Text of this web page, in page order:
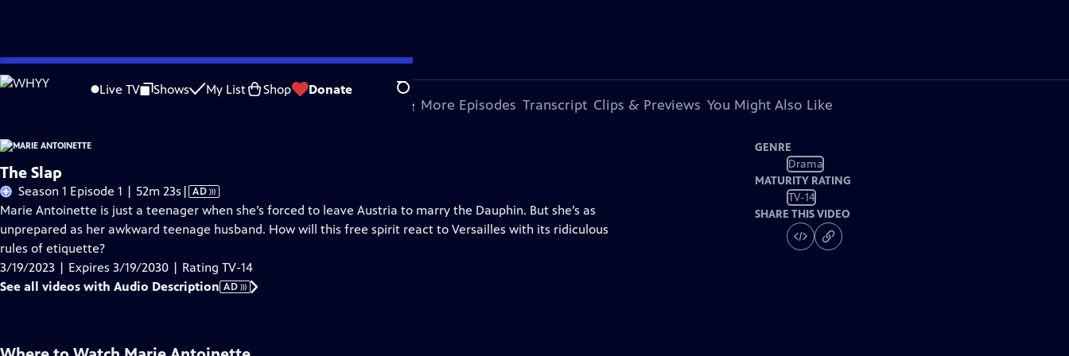
Skip
to
Live TV Shows My List Shop Donate Search
Problems playing video? Report a Problem |Closed Captioning Feedback
About This Episode More Episodes Transcript Clips & Previews You Might Also Like
The Slap
Season 1 Episode 1 | 52m 23s Video
has
Audio
| AD
Marie Antoinette is just a teenager when she’s forced to leave Austria to marry the Dauphin. But she’s as
unprepared as her awkward teenage husband. How will this free spirit react to Versailles with its ridiculous
rules of etiquette?
3/19/2023 | Expires 3/19/2030 | Rating TV-14
See all videos with Audio Description AD
GENRE
Drama
MATURITY RATING
TV-14
SHARE THIS VIDEO